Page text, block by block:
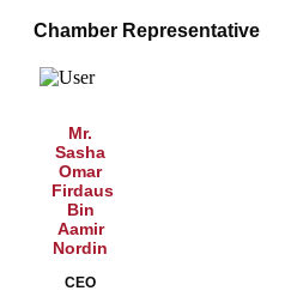
Chamber Representative
Mr.
Sasha
Omar
Firdaus
Bin
Aamir
Nordin
CEO